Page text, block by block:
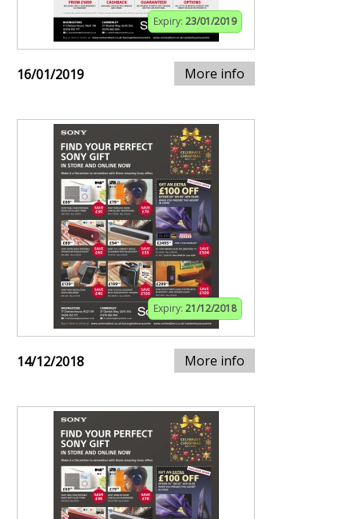
Expiry: 23/01/2019
16/01/2019 More info
Expiry: 21/12/2018
14/12/2018 More info